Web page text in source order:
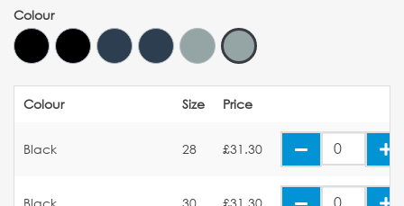
Colour
Colour Size Price
Black 28 £31.30